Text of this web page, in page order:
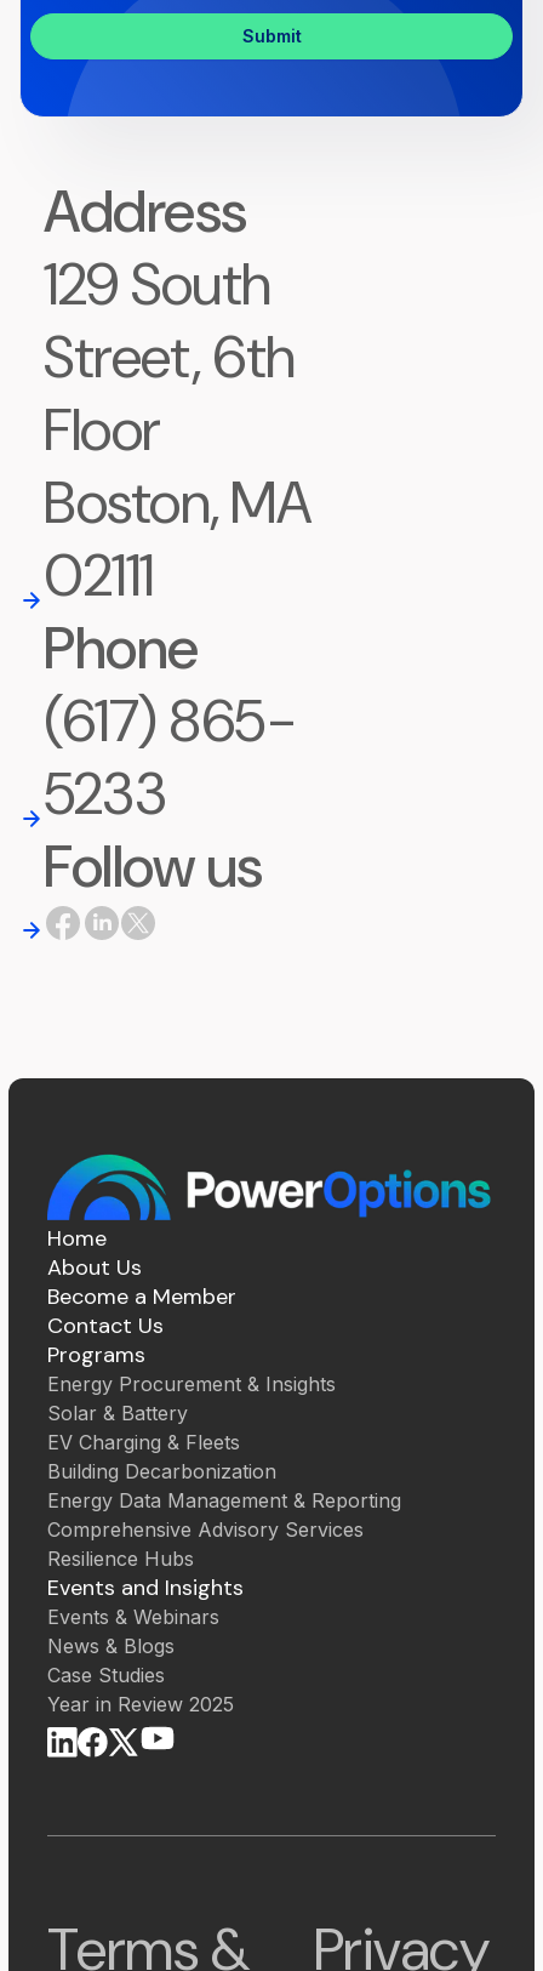
Address
129 South
Street, 6th
Floor
Boston, MA
02111
Phone
(617) 865-
5233
Follow us
Home
About Us
Become a Member
Contact Us
Programs
Energy Procurement & Insights
Solar & Battery
EV Charging & Fleets
Building Decarbonization
Energy Data Management & Reporting
Comprehensive Advisory Services
Resilience Hubs
Events and Insights
Events & Webinars
News & Blogs
Case Studies
Year in Review 2025
Terms & Privacy